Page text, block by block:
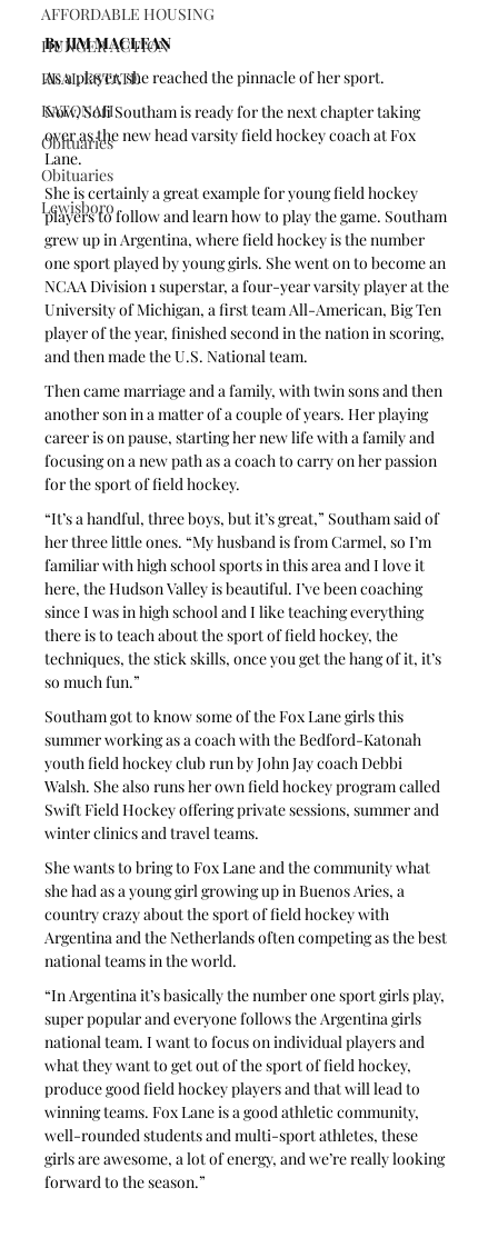
AFFORDABLE HOUSING
HUNGER ACTION
REAL ESTATE
KATONAH
Obituaries
Obituaries
Lewisboro
By JIM MACLEAN
As a player, she reached the pinnacle of her sport.
Now, Sofi Southam is ready for the next chapter taking
over as the new head varsity field hockey coach at Fox
Lane.
She is certainly a great example for young field hockey
players to follow and learn how to play the game. Southam
grew up in Argentina, where field hockey is the number
one sport played by young girls. She went on to become an
NCAA Division 1 superstar, a four-year varsity player at the
University of Michigan, a first team All-American, Big Ten
player of the year, finished second in the nation in scoring,
and then made the U.S. National team.
Then came marriage and a family, with twin sons and then
another son in a matter of a couple of years. Her playing
career is on pause, starting her new life with a family and
focusing on a new path as a coach to carry on her passion
for the sport of field hockey.
“It’s a handful, three boys, but it’s great,” Southam said of
her three little ones. “My husband is from Carmel, so I’m
familiar with high school sports in this area and I love it
here, the Hudson Valley is beautiful. I’ve been coaching
since I was in high school and I like teaching everything
there is to teach about the sport of field hockey, the
techniques, the stick skills, once you get the hang of it, it’s
so much fun.”
Southam got to know some of the Fox Lane girls this
summer working as a coach with the Bedford-Katonah
youth field hockey club run by John Jay coach Debbi
Walsh. She also runs her own field hockey program called
Swift Field Hockey offering private sessions, summer and
winter clinics and travel teams.
She wants to bring to Fox Lane and the community what
she had as a young girl growing up in Buenos Aries, a
country crazy about the sport of field hockey with
Argentina and the Netherlands often competing as the best
national teams in the world.
“In Argentina it’s basically the number one sport girls play,
super popular and everyone follows the Argentina girls
national team. I want to focus on individual players and
what they want to get out of the sport of field hockey,
produce good field hockey players and that will lead to
winning teams. Fox Lane is a good athletic community,
well-rounded students and multi-sport athletes, these
girls are awesome, a lot of energy, and we’re really looking
forward to the season.”